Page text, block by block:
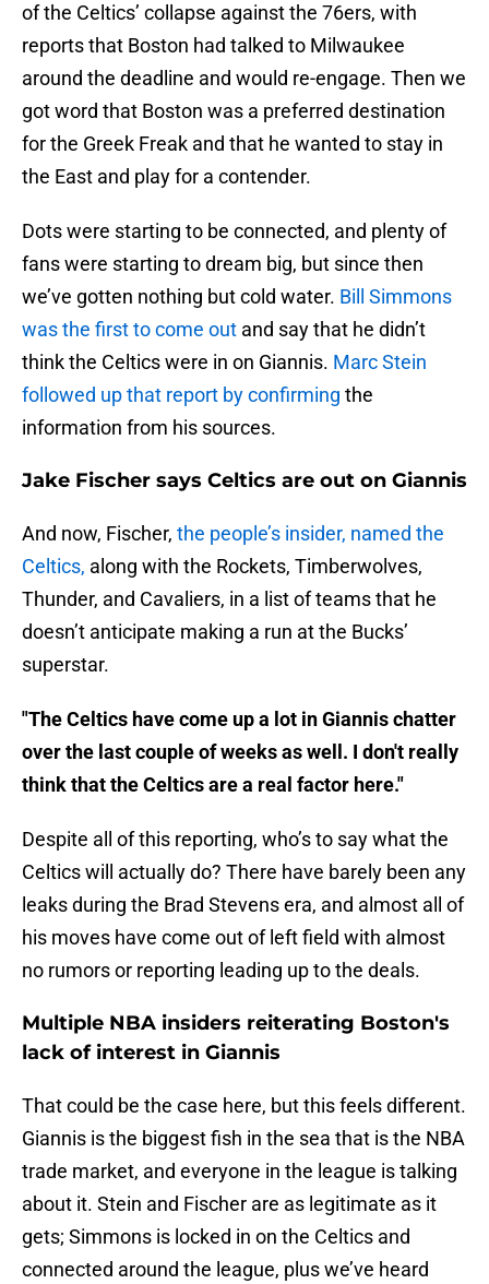
of the Celtics’ collapse against the 76ers, with
reports that Boston had talked to Milwaukee
around the deadline and would re-engage. Then we
got word that Boston was a preferred destination
for the Greek Freak and that he wanted to stay in
the East and play for a contender.
Dots were starting to be connected, and plenty of
fans were starting to dream big, but since then
we’ve gotten nothing but cold water. Bill Simmons
was the first to come out and say that he didn’t
think the Celtics were in on Giannis. Marc Stein
followed up that report by confirming the
information from his sources.
Jake Fischer says Celtics are out on Giannis
And now, Fischer, the people’s insider, named the
Celtics, along with the Rockets, Timberwolves,
Thunder, and Cavaliers, in a list of teams that he
doesn’t anticipate making a run at the Bucks’
superstar.
"The Celtics have come up a lot in Giannis chatter
over the last couple of weeks as well. I don't really
think that the Celtics are a real factor here."
Despite all of this reporting, who’s to say what the
Celtics will actually do? There have barely been any
leaks during the Brad Stevens era, and almost all of
his moves have come out of left field with almost
no rumors or reporting leading up to the deals.
Multiple NBA insiders reiterating Boston's
lack of interest in Giannis
That could be the case here, but this feels different.
Giannis is the biggest fish in the sea that is the NBA
trade market, and everyone in the league is talking
about it. Stein and Fischer are as legitimate as it
gets; Simmons is locked in on the Celtics and
connected around the league, plus we’ve heard